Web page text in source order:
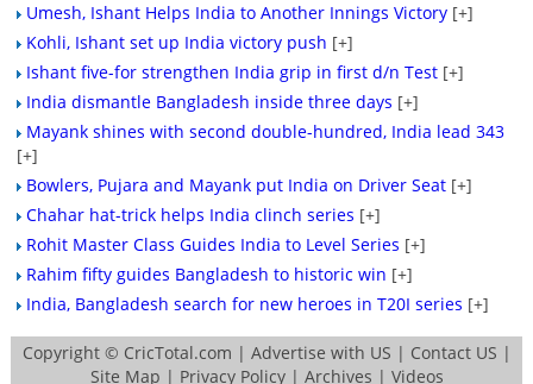
Umesh, Ishant Helps India to Another Innings Victory [+]
Kohli, Ishant set up India victory push [+]
Ishant five-for strengthen India grip in first d/n Test [+]
India dismantle Bangladesh inside three days [+]
Mayank shines with second double-hundred, India lead 343
[+]
Bowlers, Pujara and Mayank put India on Driver Seat [+]
Chahar hat-trick helps India clinch series [+]
Rohit Master Class Guides India to Level Series [+]
Rahim fifty guides Bangladesh to historic win [+]
India, Bangladesh search for new heroes in T20I series [+]
Copyright © CricTotal.com | Advertise with US | Contact US |
Site Map | Privacy Policy| Archives | Videos